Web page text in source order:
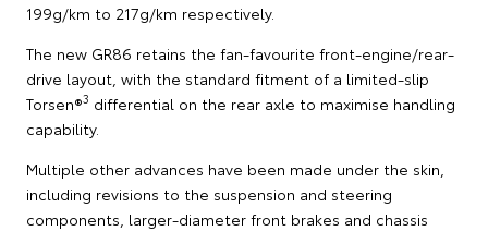
199g/km to 217g/km respectively.
The new GR86 retains the fan-favourite front-engine/rear-
drive layout, with the standard fitment of a limited-slip
Torsen®3 differential on the rear axle to maximise handling
capability.
Multiple other advances have been made under the skin,
including revisions to the suspension and steering
components, larger-diameter front brakes and chassis